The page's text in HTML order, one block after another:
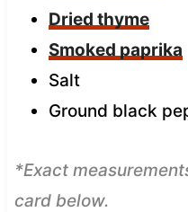
Dried thyme
Smoked paprika
Salt
Ground black
*Exact
card below.